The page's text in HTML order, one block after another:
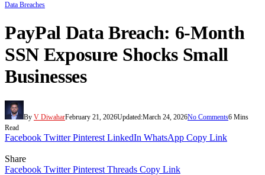
Data Breaches
PayPal Data Breach: 6-Month
SSN Exposure Shocks Small
Businesses
By V DiwaharFebruary 21, 2026Updated:March 24, 2026No Comments6 Mins
Read
Facebook Twitter Pinterest LinkedIn WhatsApp Copy Link
Share
Facebook Twitter Pinterest Threads Copy Link